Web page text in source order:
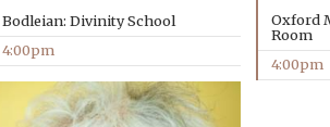
Oxford
Room
4:00pm
Bodleian: Divinity School
4:00pm